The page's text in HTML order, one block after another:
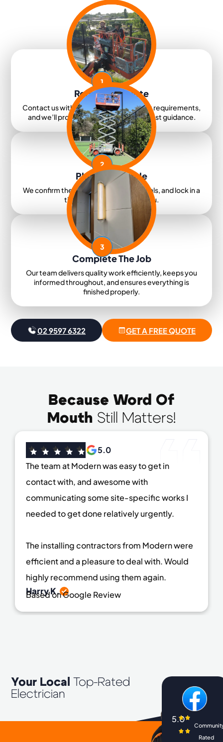
1
Request A Quote
Contact us with your details and project requirements,
and we’ll provide clear pricing and honest guidance.
2
Plan & Schedule
We confirm the scope, organise materials, and lock in a
time that works best for you.
3
Complete The Job
Our team delivers quality work efficiently, keeps you
informed throughout, and ensures everything is
finished properly.
02 9597 6322 GET A FREE QUOTE
Because Word Of
Mouth Still Matters!
5.0
The team at Modern was easy to get in
contact with, and awesome with
communicating some site-specific works I
needed to get done relatively urgently.
The installing contractors from Modern were
efficient and a pleasure to deal with. Would
highly recommend using them again.
Harry K.
Based on Google Review
Your Local Top-Rated
Electrician
5.0
Rated